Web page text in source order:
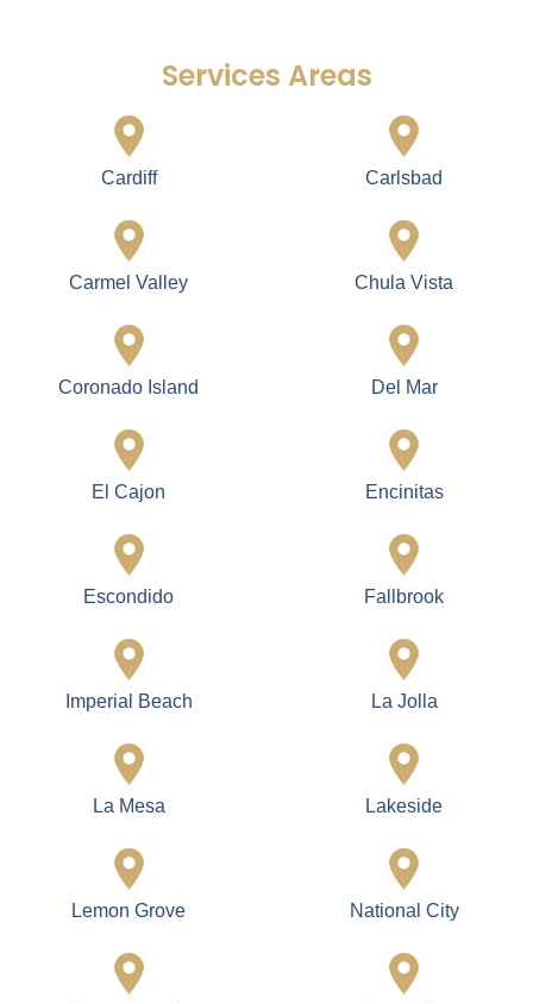
Services Areas
Cardiff Carlsbad
Carmel Valley Chula Vista
Coronado Island Del Mar
El Cajon Encinitas
Escondido Fallbrook
Imperial Beach La Jolla
La Mesa Lakeside
Lemon Grove National City